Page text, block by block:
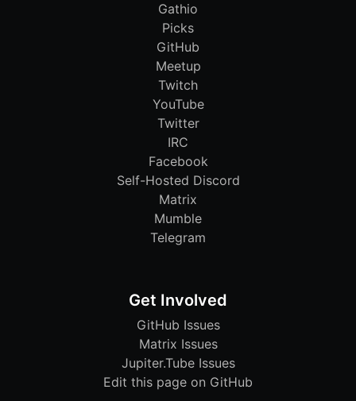
Gathio
Picks
GitHub
Meetup
Twitch
YouTube
Twitter
IRC
Facebook
Self-Hosted Discord
Matrix
Mumble
Telegram
Get Involved
GitHub Issues
Matrix Issues
Jupiter.Tube Issues
Edit this page on GitHub